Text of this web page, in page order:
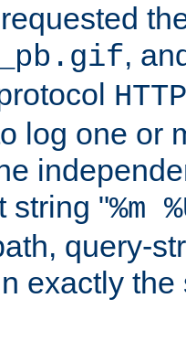
,
log one or
string "%m
query-
exactly